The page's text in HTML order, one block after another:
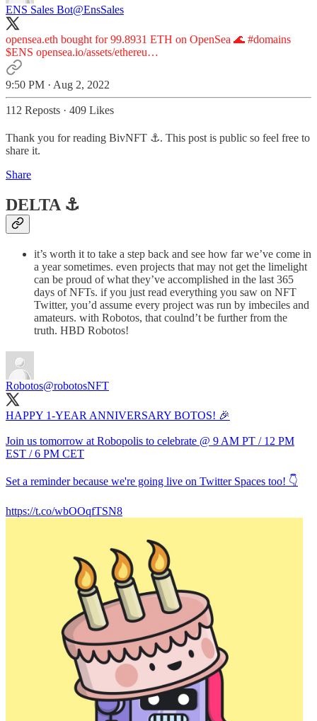
ENS Sales Bot@EnsSales
opensea.eth bought for 99.8931 ETH on OpenSea 🌊 #domains
$ENS opensea.io/assets/ethereu…
9:50 PM · Aug 2, 2022
112 Reposts · 409 Likes
Thank you for reading BivNFT ⚓. This post is public so feel free to
share it.
Share
DELTA ⚓️
it’s worth it to take a step back and see how far we’ve come in
a year sometimes. even projects that may not get the limelight
can be proud of what they’ve accomplished in the last 365
days of NFTs. if you just read everything you saw on NFT
Twitter, you’d assume every project was run by imbeciles and
amateurs. with Robotos, that coulnd’t be further from the
truth. HBD Robotos!
Robotos@robotosNFT
HAPPY 1-YEAR ANNIVERSARY BOTOS! 🎉
Join us tomorrow at Robopolis to celebrate @ 9 AM PT / 12 PM
EST / 6 PM CET
Set a reminder because we're going live on Twitter Spaces too! 👇
https://t.co/wbOOqfTSN8